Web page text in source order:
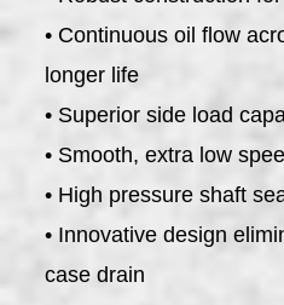
• Continuous oil flow
longer life
• Superior side load
• Smooth, extra low
• High pressure shaft
• Innovative design
case drain